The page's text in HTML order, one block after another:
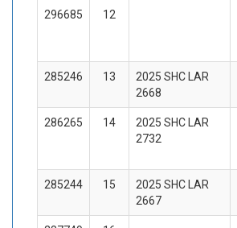
296685 12
285246 13
2025 SHC LAR
2668
286265 14
2025 SHC LAR
2732
285244 15
2025 SHC LAR
2667